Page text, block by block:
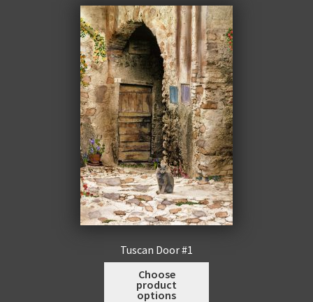
Tuscan Door #1
Choose
product
options